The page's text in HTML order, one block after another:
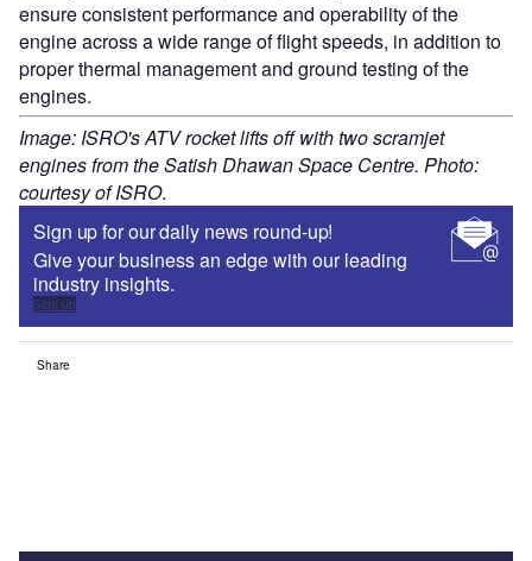
ensure consistent performance and operability of the
engine across a wide range of flight speeds, in addition to
proper thermal management and ground testing of the
engines.
Image: ISRO's ATV rocket lifts off with two scramjet
engines from the Satish Dhawan Space Centre. Photo:
courtesy of ISRO.
Sign up for our daily news round-up!
Give your business an edge with our leading
industry insights.
Sign up
Share